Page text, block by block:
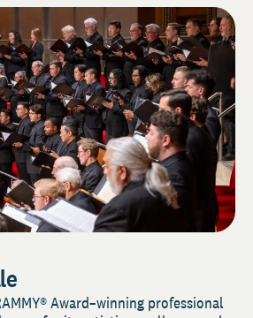
Award–winning professional